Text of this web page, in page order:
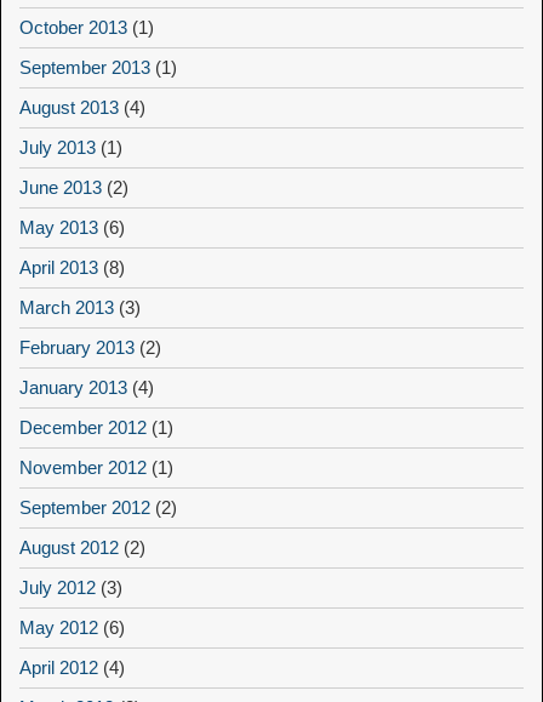
October 2013 (1)
September 2013 (1)
August 2013 (4)
July 2013 (1)
June 2013 (2)
May 2013 (6)
April 2013 (8)
March 2013 (3)
February 2013 (2)
January 2013 (4)
December 2012 (1)
November 2012 (1)
September 2012 (2)
August 2012 (2)
July 2012 (3)
May 2012 (6)
April 2012 (4)